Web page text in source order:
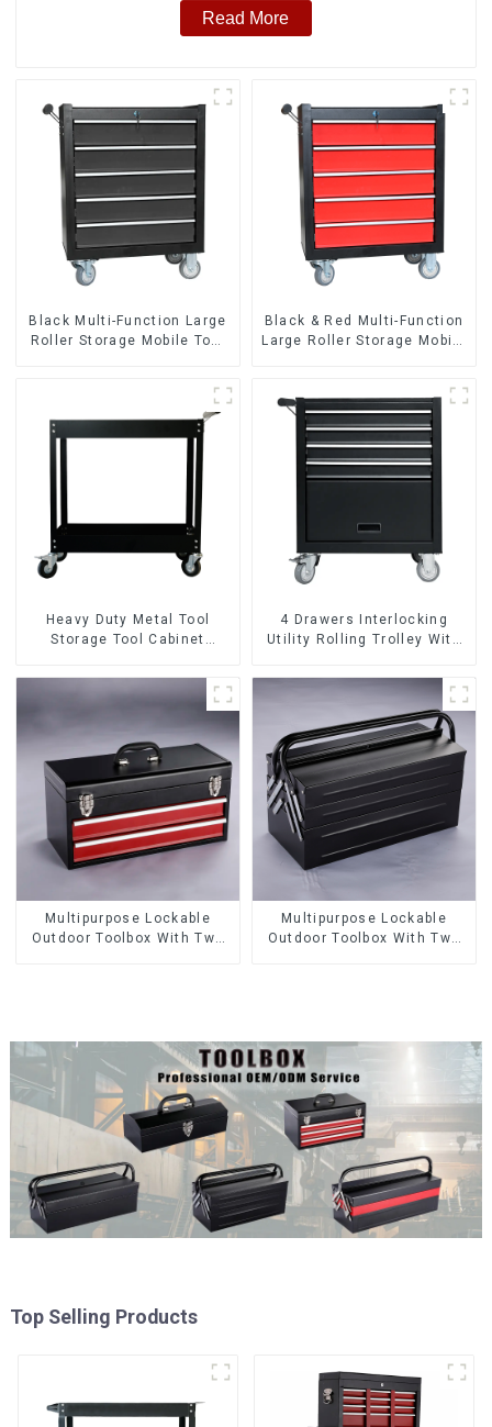
Read More
Black Multi-Function Large
Roller Storage Mobile Tool
Black & Red Multi-Function
Large Roller Storage Mobile
Heavy Duty Metal Tool
Storage Tool Cabinet
Storehouse Garage
4 Drawers Interlocking
Utility Rolling Trolley With
Multipurpose Lockable
Outdoor Toolbox With Two
Multipurpose Lockable
Outdoor Toolbox With Two
Top Selling Products